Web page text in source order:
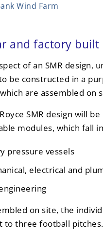
Wind Farm
and factory built
of an SMR design,
be constructed in a
are assembled on
SMR design will
modules, which fall
pressure vessels
electrical and
on site, the
to three football pitches.